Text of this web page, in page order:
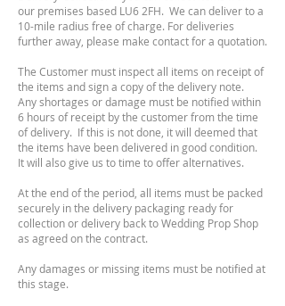
our premises based LU6 2FH. We can deliver to a
10-mile radius free of charge. For deliveries
further away, please make contact for a quotation.
The Customer must inspect all items on receipt of
the items and sign a copy of the delivery note.
Any shortages or damage must be notified within
6 hours of receipt by the customer from the time
of delivery. If this is not done, it will deemed that
the items have been delivered in good condition.
It will also give us to time to offer alternatives.
At the end of the period, all items must be packed
securely in the delivery packaging ready for
collection or delivery back to Wedding Prop Shop
as agreed on the contract.
Any damages or missing items must be notified at
this stage.